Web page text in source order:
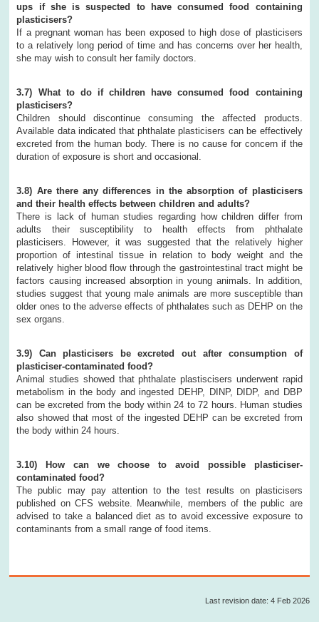
ups if she is suspected to have consumed food containing
plasticisers?
If a pregnant woman has been exposed to high dose of plasticisers
to a relatively long period of time and has concerns over her health,
she may wish to consult her family doctors.
3.7) What to do if children have consumed food containing
plasticisers?
Children should discontinue consuming the affected products.
Available data indicated that phthalate plasticisers can be effectively
excreted from the human body. There is no cause for concern if the
duration of exposure is short and occasional.
3.8) Are there any differences in the absorption of plasticisers
and their health effects between children and adults?
There is lack of human studies regarding how children differ from
adults their susceptibility to health effects from phthalate
plasticisers. However, it was suggested that the relatively higher
proportion of intestinal tissue in relation to body weight and the
relatively higher blood flow through the gastrointestinal tract might be
factors causing increased absorption in young animals. In addition,
studies suggest that young male animals are more susceptible than
older ones to the adverse effects of phthalates such as DEHP on the
sex organs.
3.9) Can plasticisers be excreted out after consumption of
plasticiser-contaminated food?
Animal studies showed that phthalate plastiscisers underwent rapid
metabolism in the body and ingested DEHP, DINP, DIDP, and DBP
can be excreted from the body within 24 to 72 hours. Human studies
also showed that most of the ingested DEHP can be excreted from
the body within 24 hours.
3.10) How can we choose to avoid possible plasticiser-
contaminated food?
The public may pay attention to the test results on plasticisers
published on CFS website. Meanwhile, members of the public are
advised to take a balanced diet as to avoid excessive exposure to
contaminants from a small range of food items.
Last revision date: 4 Feb 2026